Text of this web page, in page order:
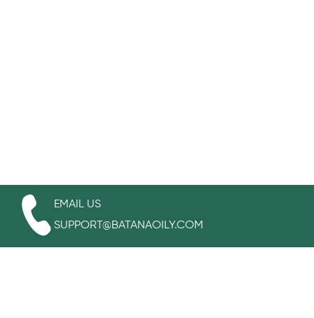
EMAIL US
SUPPORT@BATANAOILY.COM